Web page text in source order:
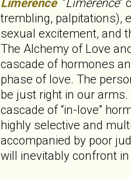
trembling, palpitations),
sexual excitement, and
The Alchemy of Love
cascade of hormones
phase of love. The
be just right in our
cascade of “in-love”
highly selective and
accompanied by poor
will inevitably confront